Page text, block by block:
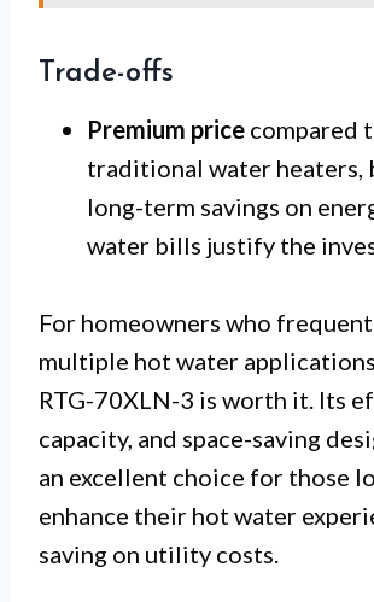
Trade-offs
Premium price compared
traditional water heaters,
long-term savings on
water bills justify the
For homeowners who
multiple hot water
RTG-70XLN-3 is worth it. Its
capacity, and space-saving
an excellent choice for those
enhance their hot water
saving on utility costs.